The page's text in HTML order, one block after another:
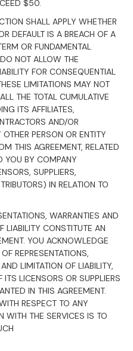
$50.
SHALL APPLY WHETHER
DEFAULT IS A BREACH OF A
OR FUNDAMENTAL
NOT ALLOW THE
FOR CONSEQUENTIAL
LIMITATIONS MAY NOT
THE TOTAL CUMULATIVE
ITS AFFILIATES,
AND/OR
PERSON OR ENTITY
THIS AGREEMENT, RELATED
YOU BY COMPANY
SUPPLIERS,
IN RELATION TO
WARRANTIES AND
LIABILITY CONSTITUTE AN
YOU ACKNOWLEDGE
REPRESENTATIONS,
LIMITATION OF LIABILITY,
LICENSORS OR SUPPLIERS
IN THIS AGREEMENT.
RESPECT TO ANY
WITH THE SERVICES IS TO